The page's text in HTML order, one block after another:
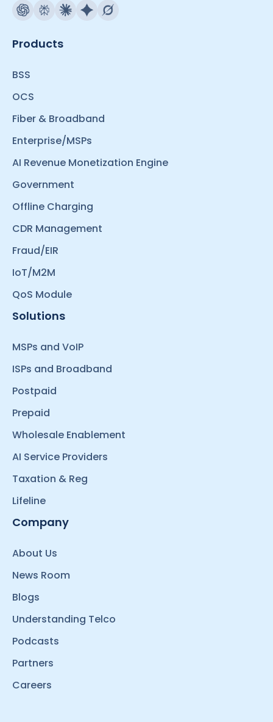
Products
BSS
OCS
Fiber & Broadband
Enterprise/MSPs
AI Revenue Monetization Engine
Government
Offline Charging
CDR Management
Fraud/EIR
IoT/M2M
QoS Module
Solutions
MSPs and VoIP
ISPs and Broadband
Postpaid
Prepaid
Wholesale Enablement
AI Service Providers
Taxation & Reg
Lifeline
Company
About Us
News Room
Blogs
Understanding Telco
Podcasts
Partners
Careers